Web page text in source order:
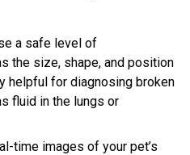
a safe level of
the size, shape, and position
helpful for diagnosing broken
fluid in the lungs or
time images of your pet’s